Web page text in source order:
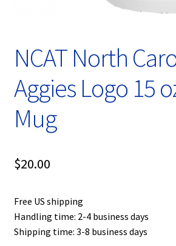
Shop
NCAT North
Aggies Logo 15
Mug
$20.00
Free US shipping
Handling time: 2-4 business days
Shipping time: 3-8 business days